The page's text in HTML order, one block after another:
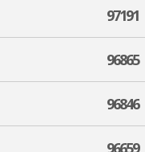
97191
96865
96846
96659